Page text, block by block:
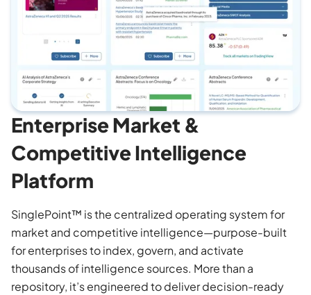
Enterprise Market &
Competitive Intelligence
Platform
SinglePoint™ is the centralized operating system for
market and competitive intelligence—purpose-built
for enterprises to index, govern, and activate
thousands of intelligence sources. More than a
repository, it’s engineered to deliver decision-ready